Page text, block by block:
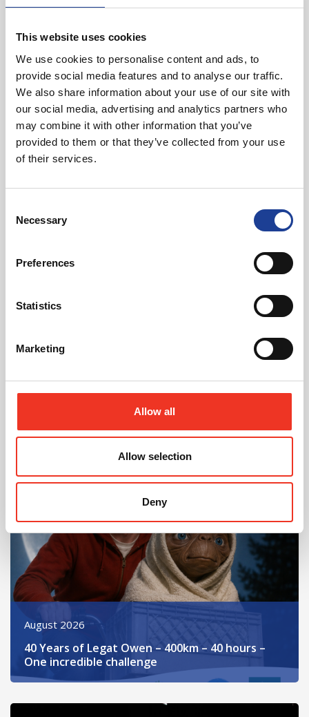
This website uses cookies
We use cookies to personalise content and ads, to
provide social media features and to analyse our traffic.
We also share information about your use of our site with
our social media, advertising and analytics partners who
may combine it with other information that you’ve
provided to them or that they’ve collected from your use
of their services.
Selection
Necessary
Preferences
Statistics
Marketing
Allow all
Allow selection
Deny
here shows that this is an ideal location for
that are looking to grow and flourish. We look
locating here in the future and the site enjoying
even more success.
Clare Hayward, Chair of Warrington and
Cheshire Local Enterprise Partnership
With the support of the LEP we have unlocked
Phase 1 and look forward to bringing forward
Phase 2. A large team has worked hard to get
this far and it is pleasing to see fruits of this
Phillip Posnett, Landowners Haughton
August 2026
40 Years of Legat Owen – 400km – 40 hours –
One incredible challenge
Read post about - Celebrating Future Property Talent at